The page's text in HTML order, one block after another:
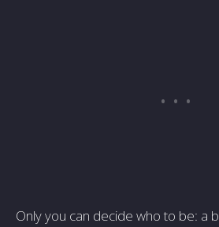
Only you can decide who to be: a